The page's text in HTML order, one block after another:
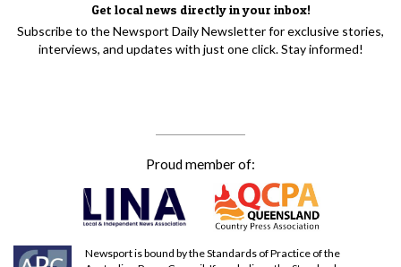
Get local news directly in your inbox!
Subscribe to the Newsport Daily Newsletter for exclusive stories,
interviews, and updates with just one click. Stay informed!
Proud member of:
Newsport is bound by the Standards of Practice of the